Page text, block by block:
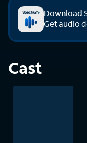
Download
Get audio
Cast